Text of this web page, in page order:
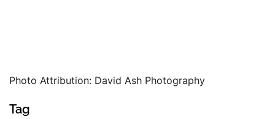
Photo Attribution: David Ash Photography
Tag